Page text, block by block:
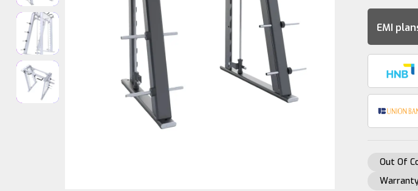
MACHINE
quantity
EMI
Out Of